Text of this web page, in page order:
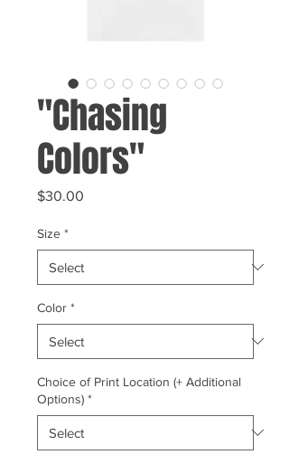
"Chasing
Colors"
$30.00
Size *
Color *
Choice of Print Location (+ Additional
Options) *